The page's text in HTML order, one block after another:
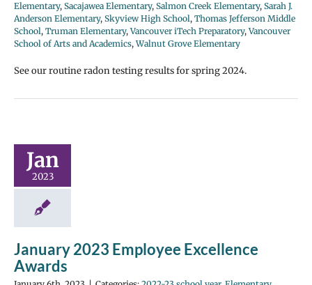
Elementary, Sacajawea Elementary, Salmon Creek Elementary, Sarah J.
Anderson Elementary, Skyview High School, Thomas Jefferson Middle
School, Truman Elementary,Vancouver iTech Preparatory,Vancouver
School of Arts and Academics,Walnut Grove Elementary
See our routine radon testing results for spring 2024.
Jan
2023
January 2023 Employee Excellence
Awards